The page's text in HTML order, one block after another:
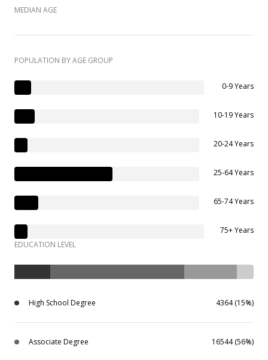
MEDIAN AGE
POPULATION BY AGE GROUP
0-9 Years
10-19 Years
20-24 Years
25-64 Years
65-74 Years
75+ Years
EDUCATION LEVEL
High School Degree 4364 (15%)
Associate Degree 16544 (56%)